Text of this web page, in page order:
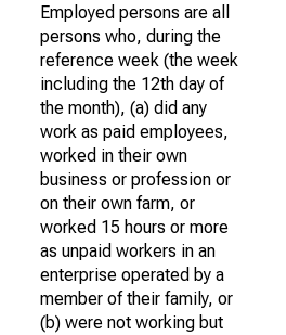
Employed persons are all
persons who, during the
reference week (the week
including the 12th day of
the month), (a) did any
work as paid employees,
worked in their own
business or profession or
on their own farm, or
worked 15 hours or more
as unpaid workers in an
enterprise operated by a
member of their family, or
(b) were not working but